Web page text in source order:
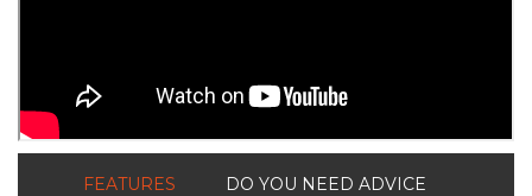
FEATURES DO YOU NEED ADVICE